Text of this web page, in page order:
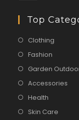
Top
Clothing
Fashion
Garden
Accessories
Health
Skin Care